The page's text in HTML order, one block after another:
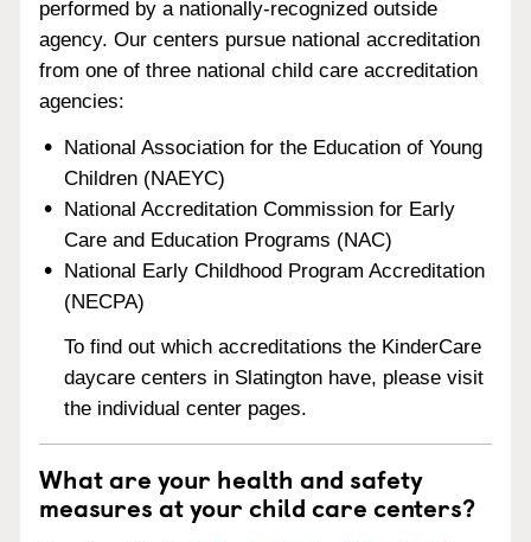
performed by a nationally-recognized outside
agency. Our centers pursue national accreditation
from one of three national child care accreditation
agencies:
National Association for the Education of Young
Children (NAEYC)
National Accreditation Commission for Early
Care and Education Programs (NAC)
National Early Childhood Program Accreditation
(NECPA)
To find out which accreditations the KinderCare
daycare centers in Slatington have, please visit
the individual center pages.
What are your health and safety
measures at your child care centers?